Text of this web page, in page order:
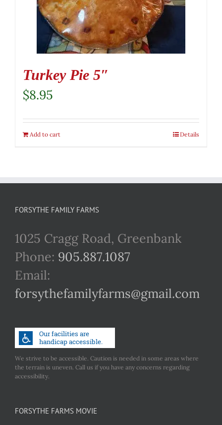
Turkey Pie 5″
$8.95
Add to cart Details
FORSYTHE FAMILY FARMS
1025 Cragg Road, Greenbank
Phone: 905.887.1087
Email:
forsythefamilyfarms@gmail.com
We strive to be accessible. Caution is needed in some areas where
the terrain is uneven. Call us if you have any concerns regarding
accessibility.
FORSYTHE FARMS MOVIE